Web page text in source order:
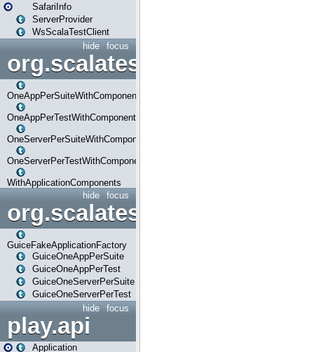
SafariInfo
ServerProvider
WsScalaTestClient
focus
hide
OneAppPerSuiteWithComponents
OneAppPerTestWithComponents
OneServerPerSuiteWithComponents
OneServerPerTestWithComponents
WithApplicationComponents
focus
hide
org.scalatestplus.play.guice
GuiceFakeApplicationFactory
GuiceOneAppPerSuite
GuiceOneAppPerTest
GuiceOneServerPerSuite
GuiceOneServerPerTest
focus
hide
play.api
Application